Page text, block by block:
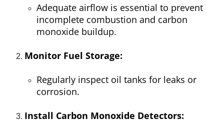
Adequate airflow is essential to prevent
incomplete combustion and carbon
monoxide buildup.
Monitor Fuel Storage:
Regularly inspect oil tanks for leaks or
corrosion.
Install Carbon Monoxide Detectors: